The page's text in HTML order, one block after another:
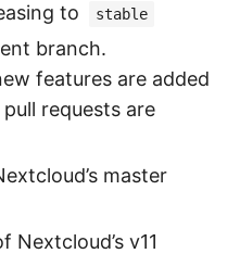
to
stable
branch.
features are added
requests are
master
Nextcloud’s v11